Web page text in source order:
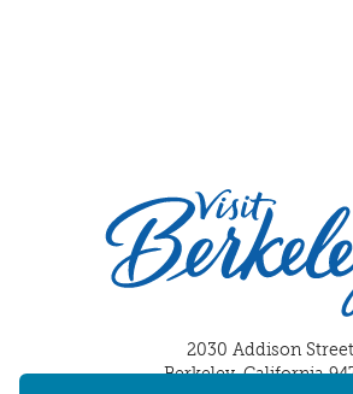
2030 Addison Street
Berkeley, California